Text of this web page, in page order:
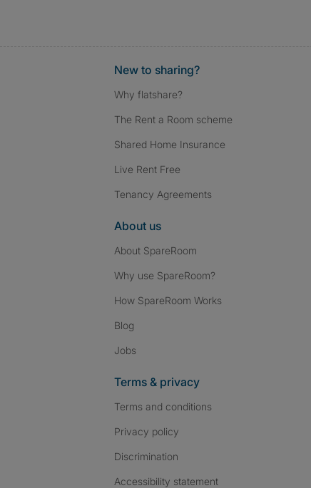
New to sharing?
Why flatshare?
The Rent a Room scheme
Shared Home Insurance
Live Rent Free
Tenancy Agreements
About us
About SpareRoom
Why use SpareRoom?
How SpareRoom Works
Blog
Jobs
Terms & privacy
Terms and conditions
Privacy policy
Discrimination
Accessibility statement